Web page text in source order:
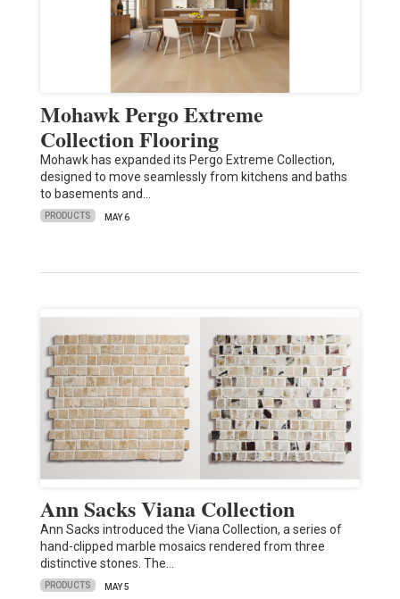
Mohawk Pergo Extreme
Collection Flooring
Mohawk has expanded its Pergo Extreme Collection,
designed to move seamlessly from kitchens and baths
to basements and…
PRODUCTS MAY 6
Ann Sacks Viana Collection
Ann Sacks introduced the Viana Collection, a series of
hand-clipped marble mosaics rendered from three
distinctive stones. The…
PRODUCTS MAY 5